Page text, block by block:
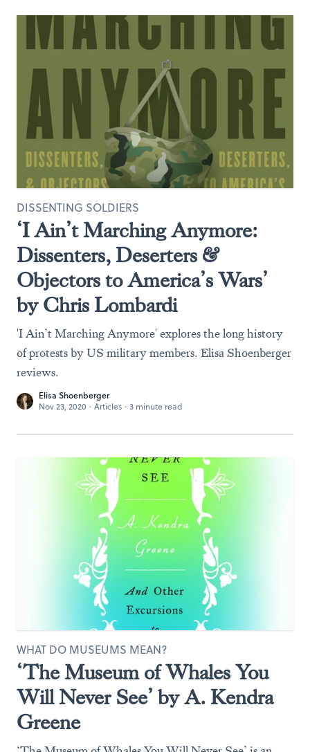
‘I Ain’t Marching Anymore:
Dissenters, Deserters &
Objectors to America’s Wars’
by Chris Lombardi
DISSENTING SOLDIERS
'I Ain’t Marching Anymore' explores the long history
of protests by US military members. Elisa Shoenberger
reviews.
Elisa Shoenberger
Nov 23, 2020 · Articles · 3 minute read
‘The Museum of Whales You
Will Never See’ by A. Kendra
Greene
WHAT DO MUSEUMS MEAN?